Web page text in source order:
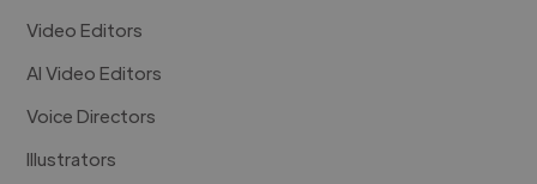
Video Editors
AI Video Editors
Voice Directors
Illustrators